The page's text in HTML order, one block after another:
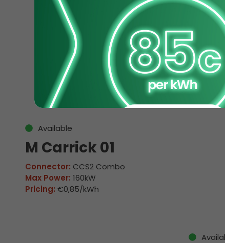
Available
M Carrick 01
Connector: CCS2 Combo
Max Power: 160kW
Pricing: €0,85/kWh